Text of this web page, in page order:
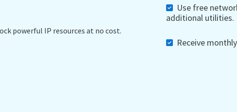
powerful IP resources at no cost.
Use free
additional utilities.
Receive